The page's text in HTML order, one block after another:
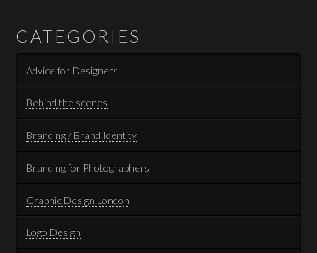
CATEGORIES
Advice for Designers
Behind the scenes
Branding / Brand Identity
Branding for Photographers
Graphic Design London
Logo Design